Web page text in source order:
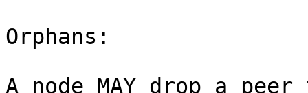
Orphans:
A node MAY drop a